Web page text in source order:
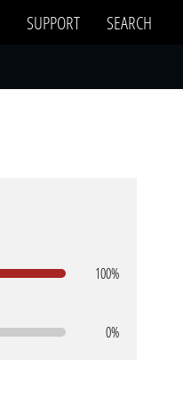
SUPPORT SEARCH
100%
0%